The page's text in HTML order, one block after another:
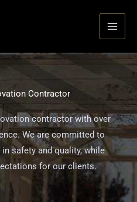
Contractor
contractor with over
We are committed to
safety and quality, while
for our clients.